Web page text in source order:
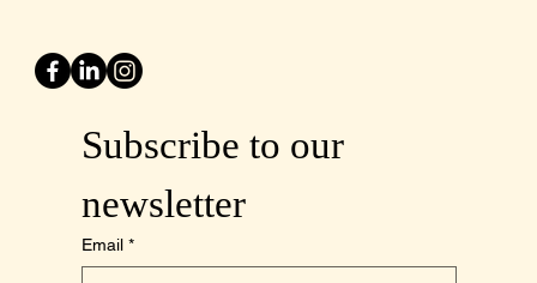
Subscribe to our
newsletter
Email *